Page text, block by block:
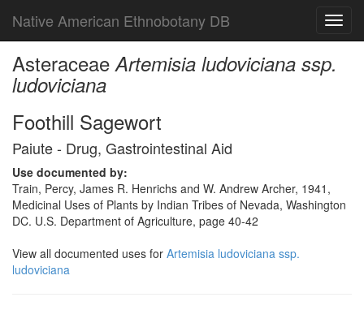
Native American Ethnobotany DB
AsteraceaeArtemisia ludoviciana ssp.
ludoviciana
Foothill Sagewort
Paiute - Drug, Gastrointestinal Aid
Use documented by:
Train, Percy, James R. Henrichs and W. Andrew Archer, 1941,
Medicinal Uses of Plants by Indian Tribes of Nevada, Washington
DC. U.S. Department of Agriculture, page 40-42
View all documented uses for Artemisia ludoviciana ssp.
ludoviciana